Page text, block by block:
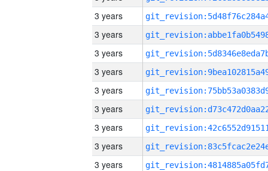
3 years
3 years
3 years
3 years
3 years
3 years
3 years
3 years
3 years